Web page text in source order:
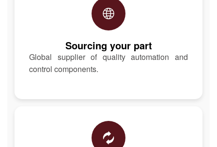
Sourcing your part
Global supplier of quality automation and
control components.